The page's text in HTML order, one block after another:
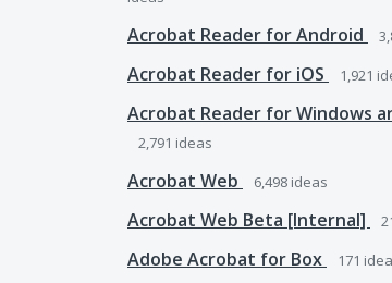
Acrobat Reader for Android
Acrobat Reader for iOS 1,921
Acrobat Reader for Windows
2,791 ideas
Acrobat Web 6,498 ideas
Acrobat Web Beta [Internal]
Adobe Acrobat for Box 171